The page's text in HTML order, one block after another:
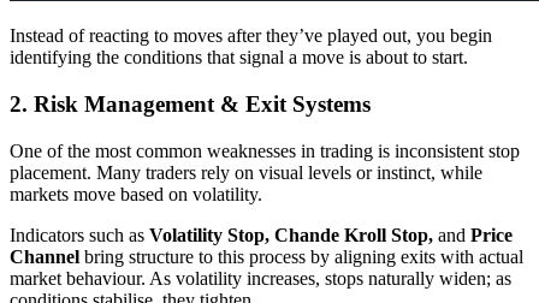
Instead of reacting to moves after they’ve played out, you begin
identifying the conditions that signal a move is about to start.
2. Risk Management & Exit Systems
One of the most common weaknesses in trading is inconsistent stop
placement. Many traders rely on visual levels or instinct, while
markets move based on volatility.
Indicators such as Volatility Stop, Chande Kroll Stop, and Price
Channel bring structure to this process by aligning exits with actual
market behaviour. As volatility increases, stops naturally widen; as